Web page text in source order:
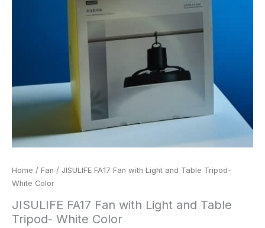
Home / Fan / JISULIFE FA17 Fan with Light and Table Tripod-
White Color
JISULIFE FA17 Fan with Light and Table
Tripod- White Color